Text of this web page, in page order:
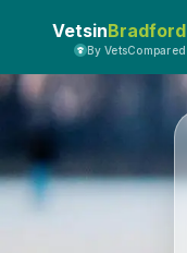
VetsinBradford
By VetsCompared